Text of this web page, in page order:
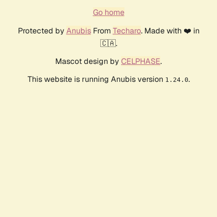
Go home
Protected by AnubisFrom Techaro. Made with ❤️ in
🇨🇦.
Mascot design by CELPHASE.
This website is running Anubis version 1.24.0.